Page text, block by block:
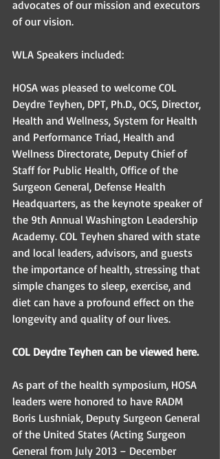
advocates of our mission and executors
of our vision.
WLA Speakers included:
HOSA was pleased to welcome COL
Deydre Teyhen, DPT, Ph.D., OCS, Director,
Health and Wellness, System for Health
and Performance Triad, Health and
Wellness Directorate, Deputy Chief of
Staff for Public Health, Office of the
Surgeon General, Defense Health
Headquarters, as the keynote speaker of
the 9th Annual Washington Leadership
Academy. COL Teyhen shared with state
and local leaders, advisors, and guests
the importance of health, stressing that
simple changes to sleep, exercise, and
diet can have a profound effect on the
longevity and quality of our lives.
COL Deydre Teyhen can be viewed here.
As part of the health symposium, HOSA
leaders were honored to have RADM
Boris Lushniak, Deputy Surgeon General
of the United States (Acting Surgeon
General from July 2013 – December